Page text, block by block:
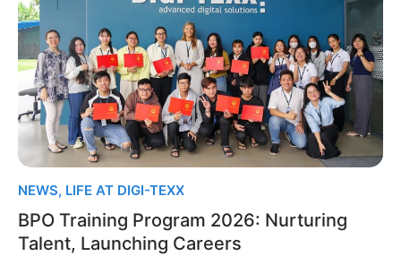
NEWS, LIFE AT DIGI-TEXX
BPO Training Program 2026: Nurturing
Talent, Launching Careers